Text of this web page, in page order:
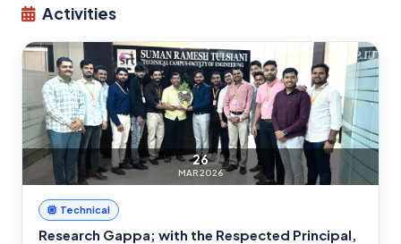
Activities
26
MAR 2026
Technical
Research Gappa; with the Respected Principal,